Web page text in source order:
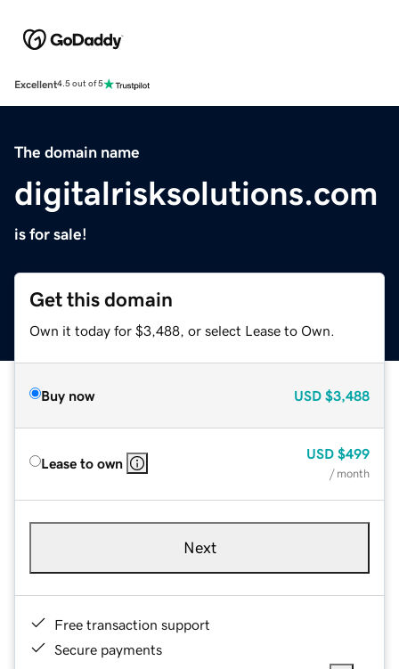
Excellent4.5 out of 5
The domain name
digitalrisksolutions.com
is for sale!
Get this domain
Own it today for $3,488, or select Lease to Own.
Buy now USD $3,488
Lease to own
USD $499
/ month
Next
Free transaction support
Secure payments